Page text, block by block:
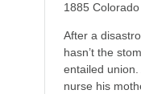
1885 Colorado
After a
hasn’t the
entailed union.
nurse his